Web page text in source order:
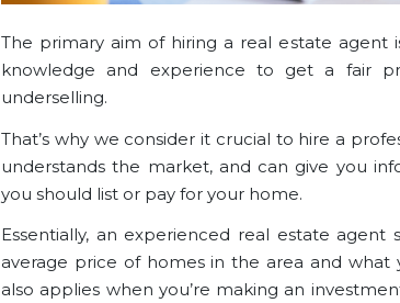
The primary aim of hiring a real estate agent
knowledge and experience to get a fair
underselling.
That’s why we consider it crucial to hire a
understands the market, and can give you
you should list or pay for your home.
Essentially, an experienced real estate
average price of homes in the area and what
also applies when you’re making an